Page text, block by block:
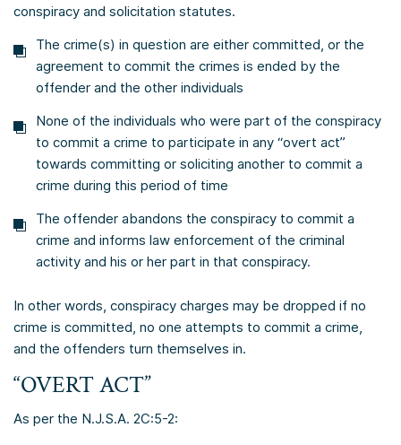
conspiracy and solicitation statutes.
The crime(s) in question are either committed, or the
agreement to commit the crimes is ended by the
offender and the other individuals
None of the individuals who were part of the conspiracy
to commit a crime to participate in any “overt act”
towards committing or soliciting another to commit a
crime during this period of time
The offender abandons the conspiracy to commit a
crime and informs law enforcement of the criminal
activity and his or her part in that conspiracy.
In other words, conspiracy charges may be dropped if no
crime is committed, no one attempts to commit a crime,
and the offenders turn themselves in.
“OVERT ACT”
As per the N.J.S.A. 2C:5-2: